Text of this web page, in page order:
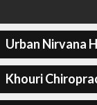
Urban Nirvana
Khouri